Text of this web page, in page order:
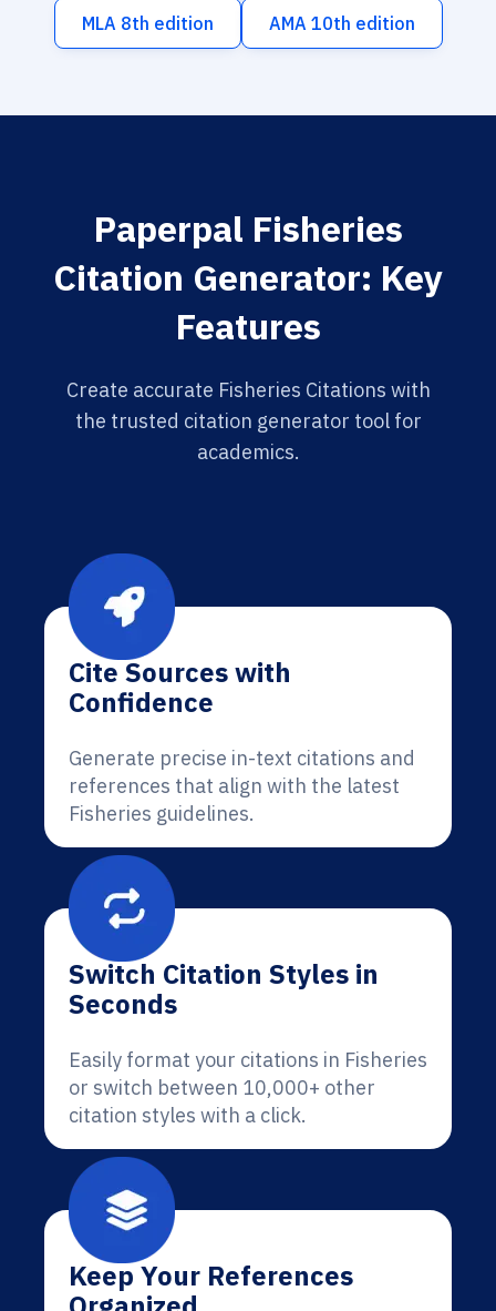
MLA 8th edition AMA 10th edition
Paperpal Fisheries
Citation Generator: Key
Features
Create accurate Fisheries Citations with
the trusted citation generator tool for
academics.
Cite Sources with
Confidence
Generate precise in-text citations and
references that align with the latest
Fisheries guidelines.
Switch Citation Styles in
Seconds
Easily format your citations in Fisheries
or switch between 10,000+ other
citation styles with a click.
Keep Your References